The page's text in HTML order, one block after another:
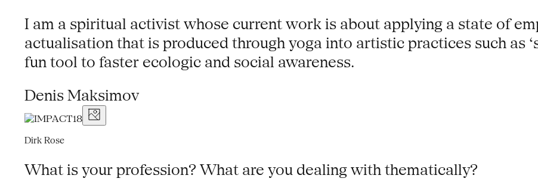
I am a spiritual activist whose current work is about applying a state of
actualisation that is produced through yoga into artistic practices such as
fun tool to faster ecologic and social awareness.
Denis Maksimov
Dirk Rose
What is your profession? What are you dealing with thematically?